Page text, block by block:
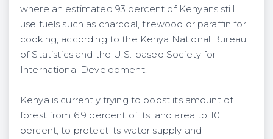
where an estimated 93 percent of Kenyans still
use fuels such as charcoal, firewood or paraffin for
cooking, according to the Kenya National Bureau
of Statistics and the U.S.-based Society for
International Development.
Kenya is currently trying to boost its amount of
forest from 6.9 percent of its land area to 10
percent, to protect its water supply and